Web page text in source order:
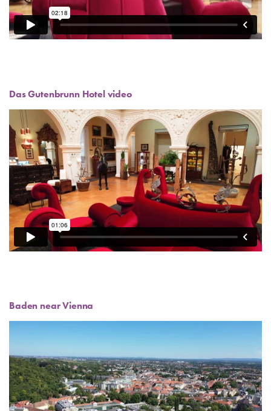
Das Gutenbrunn Hotel video
Baden near Vienna